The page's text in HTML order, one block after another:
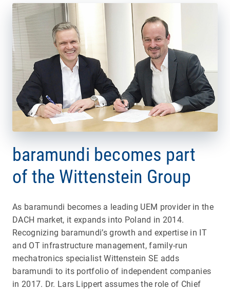
baramundi becomes part
of the Wittenstein Group
As baramundi becomes a leading UEM provider in the
DACH market, it expands into Poland in 2014.
Recognizing baramundi’s growth and expertise in IT
and OT infrastructure management, family-run
mechatronics specialist Wittenstein SE adds
baramundi to its portfolio of independent companies
in 2017. Dr. Lars Lippert assumes the role of Chief